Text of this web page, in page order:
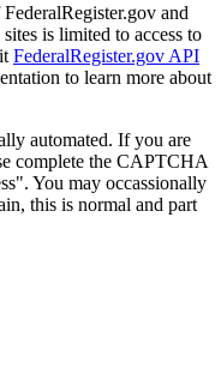
and
is limited to access to
FederalRegister.gov API
to learn more about
automated. If you are
complete the CAPTCHA
You may occassionally
this is normal and part